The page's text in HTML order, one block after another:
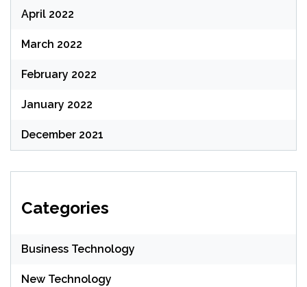
April 2022
March 2022
February 2022
January 2022
December 2021
Categories
Business Technology
New Technology